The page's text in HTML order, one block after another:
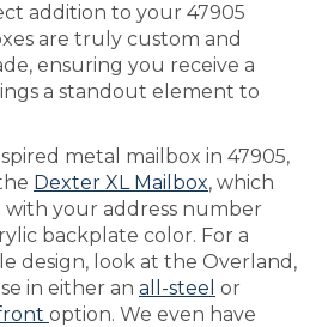
addition to your 47905
are truly custom and
ensuring you receive a
a standout element to
metal mailbox in 47905,
Dexter XL Mailbox, which
with your address number
backplate color. For a
design, look at the Overland,
in either an all-steel or
option. We even have